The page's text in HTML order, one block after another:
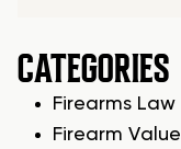
CATEGORIES
Firearms
Firearm